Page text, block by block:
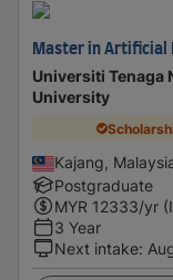
Master in Artificial
Universiti Tenaga
University
Kajang,
Postgraduate
MYR 12333/yr
3 Year
Next intake: